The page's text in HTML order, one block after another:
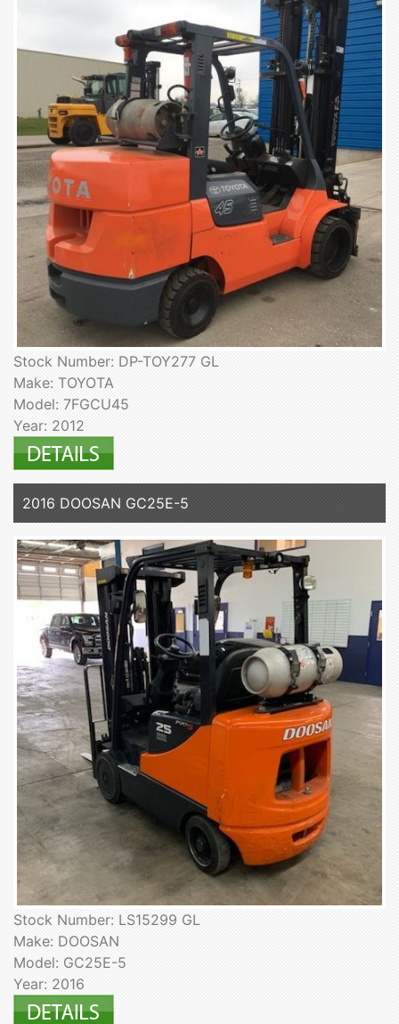
Stock Number: DP-TOY277 GL
Make: TOYOTA
Model: 7FGCU45
Year: 2012
2016 DOOSAN GC25E-5
Stock Number: LS15299 GL
Make: DOOSAN
Model: GC25E-5
Year: 2016